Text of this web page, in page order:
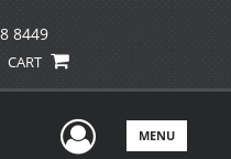
8449
CART
UserMENU